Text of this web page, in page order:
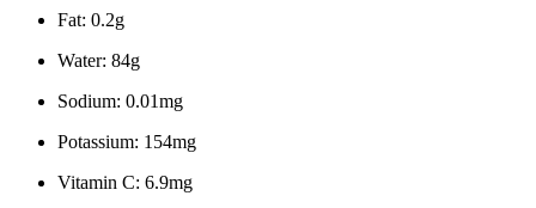
Fat: 0.2g
Water: 84g
Sodium: 0.01mg
Potassium: 154mg
Vitamin C: 6.9mg